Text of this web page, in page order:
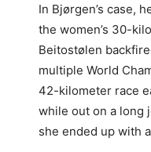
In Bjørgen’s case,
the women’s 30-
Beitostølen
multiple World
42-kilometer race
while out on a long
she ended up with